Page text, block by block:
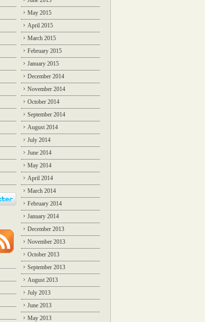
May 2015
April 2015
March 2015
February 2015
January 2015
December 2014
November 2014
October 2014
September 2014
August 2014
July 2014
June 2014
May 2014
April 2014
March 2014
February 2014
January 2014
December 2013
November 2013
October 2013
September 2013
August 2013
July 2013
June 2013
May 2013